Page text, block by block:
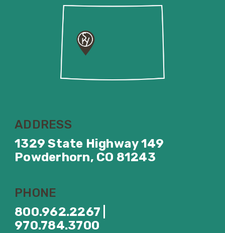
ADDRESS
1329 State Highway 149
Powderhorn, CO 81243
PHONE
800.962.2267 |
970.784.3700